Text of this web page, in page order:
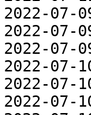
2022-07-
2022-07-
2022-07-
2022-
2022-
2022-